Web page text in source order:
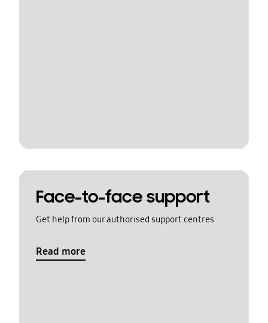
Face-to-face support
Get help from our authorised support centres
Read more